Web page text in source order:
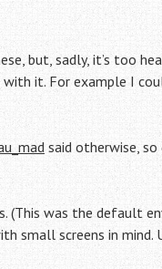
but, sadly, it’s too
it. For example I
said otherwise,
(This was the default
small screens in